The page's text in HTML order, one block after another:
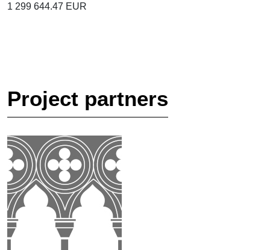
1 299 644.47 EUR
Project partners